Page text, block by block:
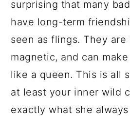
surprising that many
have long-term
seen as flings. They are
magnetic, and can
like a queen. This is all
at least your inner wild
exactly what she